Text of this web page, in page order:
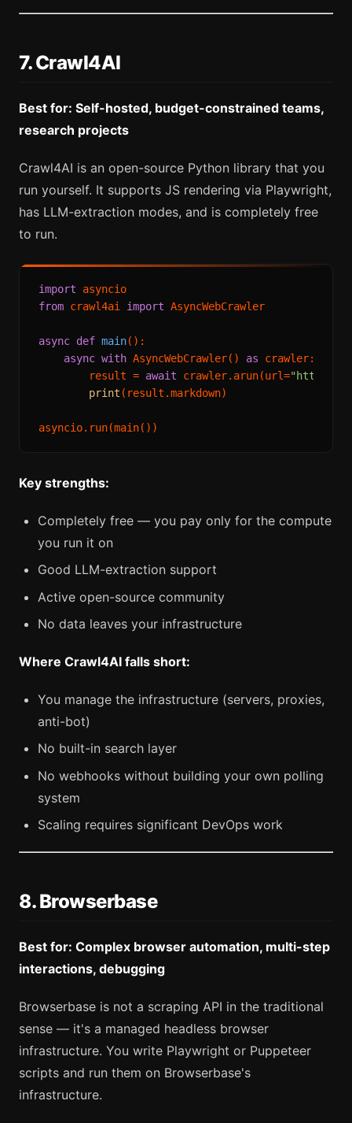
7. Crawl4AI
Best for: Self-hosted, budget-constrained teams,
research projects
Crawl4AI is an open-source Python library that you
run yourself. It supports JS rendering via Playwright,
has LLM-extraction modes, and is completely free
to run.
import
from crawl4ai import AsyncWebCrawler
async def main():
async with AsyncWebCrawler() as crawler:
        result =
await crawler.arun(url="https://
print (result.markdown)
Key strengths:
Completely free — you pay only for the compute
you run it on
Good LLM-extraction support
Active open-source community
No data leaves your infrastructure
Where Crawl4AI falls short:
You manage the infrastructure (servers, proxies,
anti-bot)
No built-in search layer
No webhooks without building your own polling
system
Scaling requires significant DevOps work
8. Browserbase
Best for: Complex browser automation, multi-step
interactions, debugging
Browserbase is not a scraping API in the traditional
sense — it's a managed headless browser
infrastructure. You write Playwright or Puppeteer
scripts and run them on Browserbase's
infrastructure.